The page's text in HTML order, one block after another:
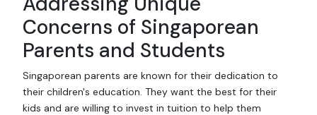
Concerns of Singaporean
Parents and Students
Singaporean parents are known for their dedication to
their children's education. They want the best for their
kids and are willing to invest in tuition to help them